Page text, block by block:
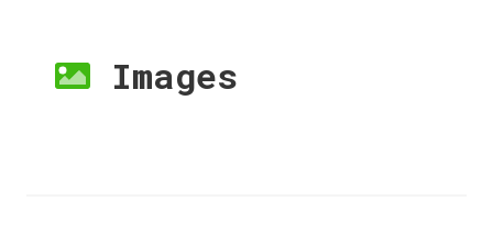
Images